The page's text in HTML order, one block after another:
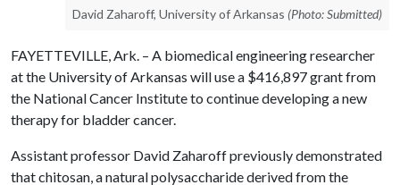
David Zaharoff, University of Arkansas (Photo: Submitted)
FAYETTEVILLE, Ark. – A biomedical engineering researcher
at the University of Arkansas will use a $416,897 grant from
the National Cancer Institute to continue developing a new
therapy for bladder cancer.
Assistant professor David Zaharoff previously demonstrated
that chitosan, a natural polysaccharide derived from the